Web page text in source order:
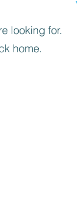
looking for.
home.